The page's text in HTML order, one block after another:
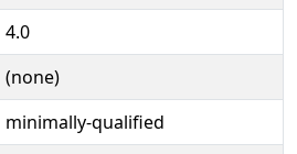
4.0
(none)
minimally-qualified